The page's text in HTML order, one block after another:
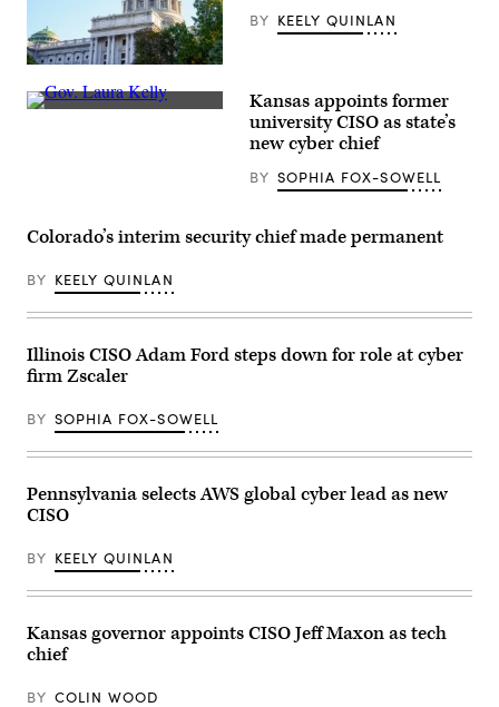
(Getty
Images)
BY KEELY QUINLAN
Incumbent
crowd
during
watch
party
the
Hotel
Downtown
Topeka
November
8,
in
Kansas.
(Michael
B.
/
Getty
Kansas appoints former
university CISO as state’s
new cyber chief
BY SOPHIA FOX-SOWELL
Colorado’s interim security chief made permanent
BY KEELY QUINLAN
Illinois CISO Adam Ford steps down for role at cyber
firm Zscaler
BY SOPHIA FOX-SOWELL
Pennsylvania selects AWS global cyber lead as new
CISO
BY KEELY QUINLAN
Kansas governor appoints CISO Jeff Maxon as tech
chief
BY COLIN WOOD